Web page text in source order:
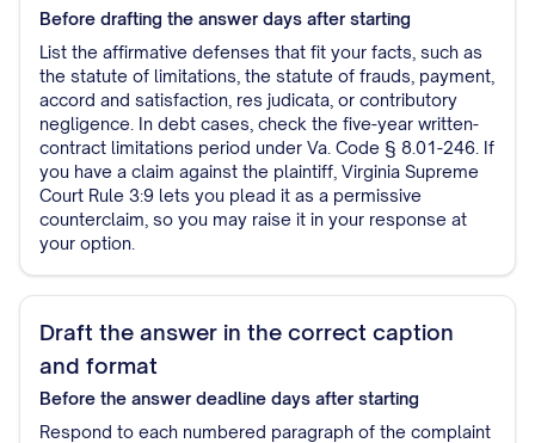
Before drafting the answer days after starting
List the affirmative defenses that fit your facts, such as
the statute of limitations, the statute of frauds, payment,
accord and satisfaction, res judicata, or contributory
negligence. In debt cases, check the five-year written-
contract limitations period under Va. Code § 8.01-246. If
you have a claim against the plaintiff, Virginia Supreme
Court Rule 3:9 lets you plead it as a permissive
counterclaim, so you may raise it in your response at
your option.
Draft the answer in the correct caption
and format
Before the answer deadline days after starting
Respond to each numbered paragraph of the complaint